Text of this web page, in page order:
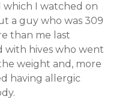
which I watched on
a guy who was 309
than me last
with hives who went
weight and, more
having allergic